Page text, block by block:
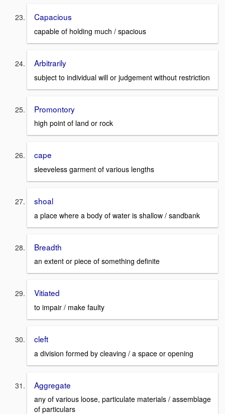
Capacious
capable of holding much / spacious
Arbitrarily
subject to individual will or judgement without restriction
Promontory
high point of land or rock
cape
sleeveless garment of various lengths
shoal
a place where a body of water is shallow / sandbank
Breadth
an extent or piece of something definite
Vitiated
to impair / make faulty
cleft
a division formed by cleaving / a space or opening
Aggregate
any of various loose, particulate materials / assemblage
of particulars